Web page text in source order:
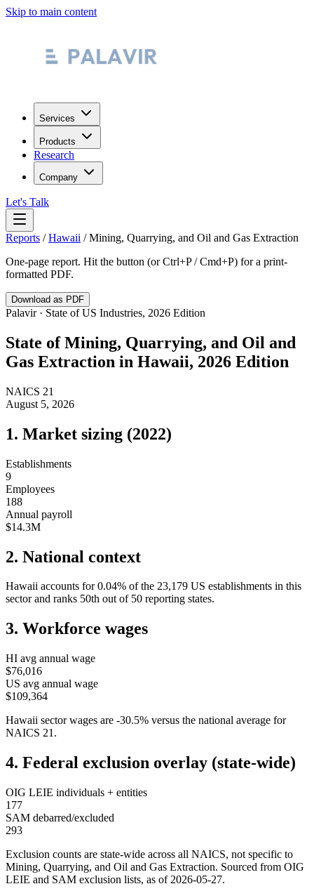
Skip to main content
Services
Products
Research
Company
Let's Talk
Reports /Hawaii /Mining, Quarrying, and Oil and Gas Extraction
One-page report. Hit the button (or Ctrl+P / Cmd+P) for a print-
formatted PDF.
Download as PDF
Palavir · State of US Industries, 2026 Edition
State ofMining, Quarrying, and Oil and
Gas Extraction in Hawaii, 2026 Edition
NAICS 21
August 5, 2026
1. Market sizing (2022)
Establishments
9
Employees
188
Annual payroll
$14.3M
2. National context
Hawaii accounts for 0.04% of the 23,179 US establishments in this
sector and ranks 50th out of 50 reporting states.
3. Workforce wages
HI avg annual wage
$76,016
US avg annual wage
$109,364
Hawaii sector wages are -30.5% versus the national average for
NAICS 21 .
4. Federal exclusion overlay (state-wide)
OIG LEIE individuals + entities
177
SAM debarred/excluded
293
Exclusion counts are state-wide across all NAICS, not specific to
Mining, Quarrying, and Oil and Gas Extraction. Sourced from OIG
LEIE and SAM exclusion lists, as of 2026-05-27.